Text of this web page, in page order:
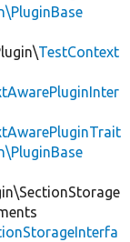
TestContext